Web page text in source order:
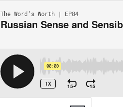
The Word's Worth | EP84
Russian Sense and
00:00
1X 15 15